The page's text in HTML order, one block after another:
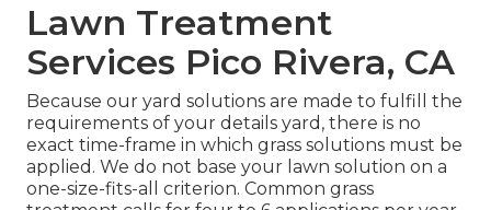
Lawn Treatment
Services Pico Rivera, CA
Because our yard solutions are made to fulfill the
requirements of your details yard, there is no
exact time-frame in which grass solutions must be
applied. We do not base your lawn solution on a
one-size-fits-all criterion. Common grass